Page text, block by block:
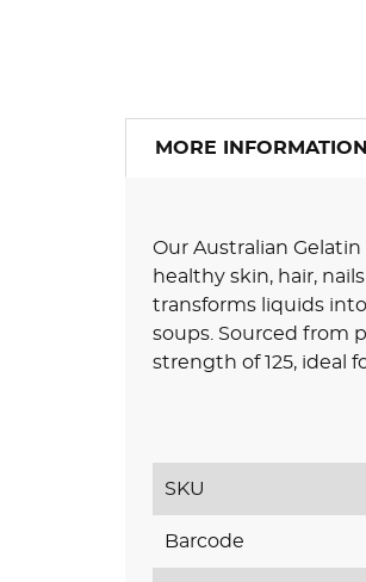
MORE INFORMATION
Our Australian
healthy skin, hair,
transforms liquids
soups. Sourced from
strength of 125, ideal
SKU
Barcode